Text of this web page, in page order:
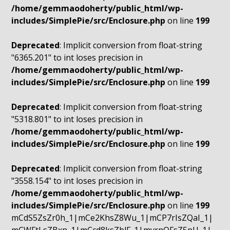
/home/gemmaodoherty/public_html/wp-
includes/SimplePie/src/Enclosure.php on line 199
Deprecated: Implicit conversion from float-string
"6365.201" to int loses precision in
/home/gemmaodoherty/public_html/wp-
includes/SimplePie/src/Enclosure.php on line 199
Deprecated: Implicit conversion from float-string
"5318.801" to int loses precision in
/home/gemmaodoherty/public_html/wp-
includes/SimplePie/src/Enclosure.php on line 199
Deprecated: Implicit conversion from float-string
"3558.154" to int loses precision in
/home/gemmaodoherty/public_html/wp-
includes/SimplePie/src/Enclosure.php on line 199
mCdS5ZsZr0h_1|mCe2KhsZ8Wu_1|mCP7rIsZQaI_1|